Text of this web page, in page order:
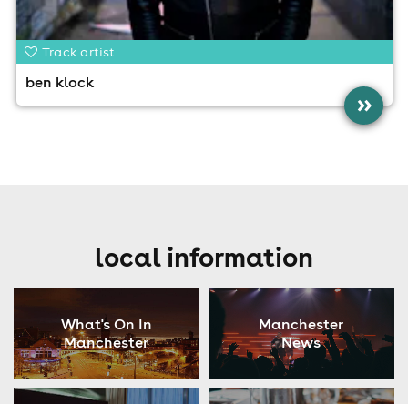
Track artist
ben klock
»
local information
What's On In
Manchester
Manchester
News